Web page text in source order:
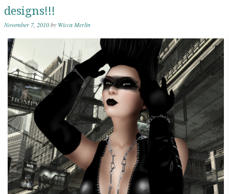
designs!!!
November 7, 2010by Wicca Merlin